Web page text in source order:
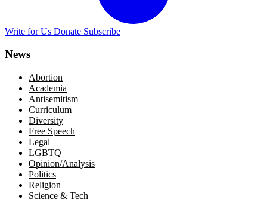
Write for Us Donate Subscribe
News
Abortion
Academia
Antisemitism
Curriculum
Diversity
Free Speech
Legal
LGBTQ
Opinion/Analysis
Politics
Religion
Science & Tech